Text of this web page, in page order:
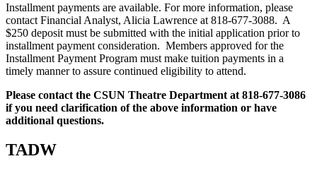
Installment payments are available. For more information, please
contact Financial Analyst, Alicia Lawrence at 818-677-3088. A
$250 deposit must be submitted with the initial application prior to
installment payment consideration. Members approved for the
Installment Payment Program must make tuition payments in a
timely manner to assure continued eligibility to attend.
Please contact the CSUN Theatre Department at 818-677-3086
if you need clarification of the above information or have
additional questions.
TADW